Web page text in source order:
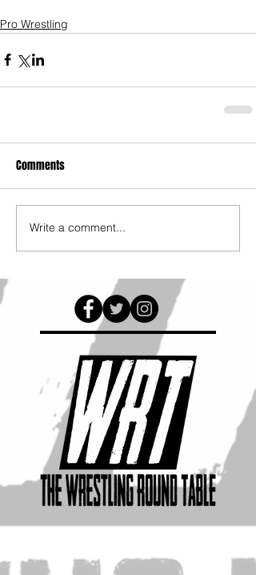
Pro Wrestling
Comments
Write a comment...